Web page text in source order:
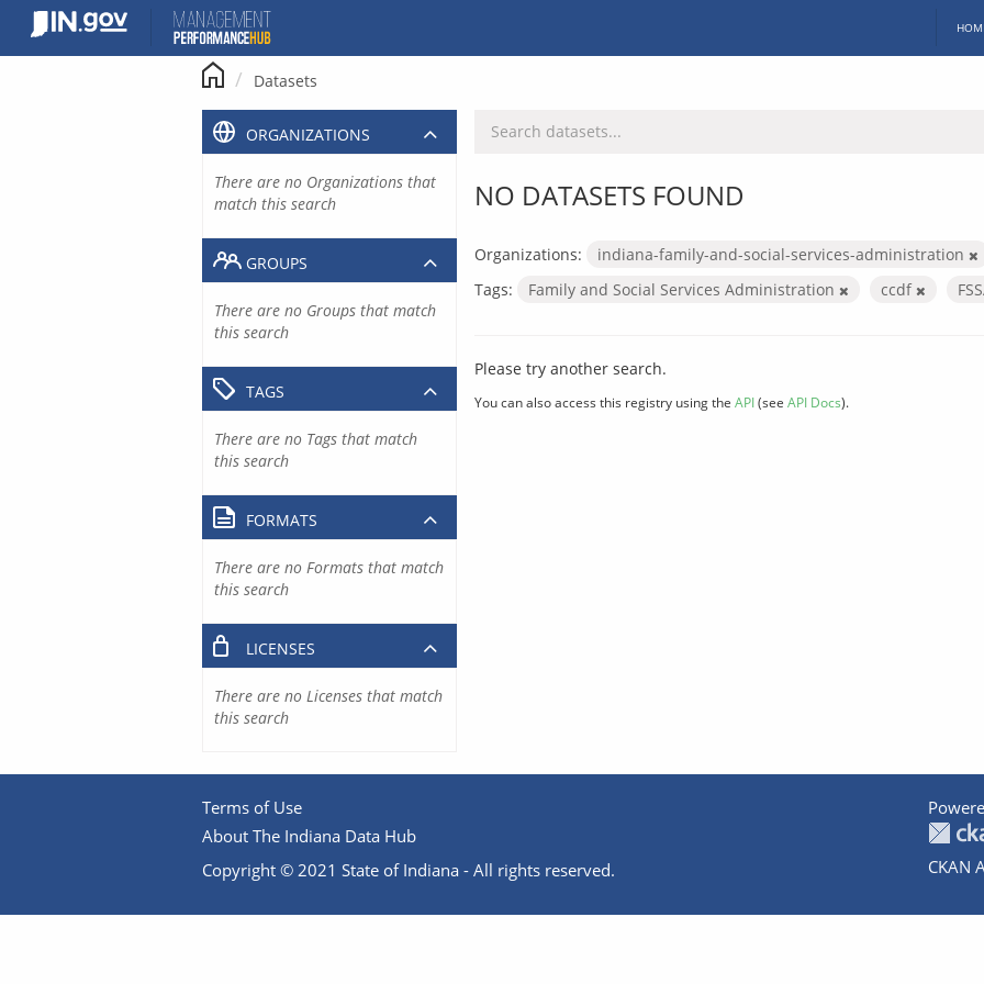
content
Datasets
NO DATASETS FOUND
Organizations:
indiana-family-and-social-services-administration
Tags:
Family and Social Services Administration ccdf
Please try another search.
You can also access this registry using the API(see API Docs).
ORGANIZATIONS
There are no Organizations that
match this search
GROUPS
There are no Groups that match
this search
TAGS
There are no Tags that match
this search
FORMATS
There are no Formats that match
this search
LICENSES
There are no Licenses that match
this search
Terms of Use
About The Indiana Data Hub
Copyright © 2021 State of Indiana - All rights reserved.
CKAN